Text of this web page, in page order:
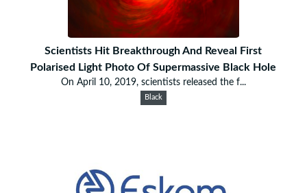
Scientists Hit Breakthrough And Reveal First
Polarised Light Photo Of Supermassive Black Hole
On April 10, 2019, scientists released the f...
Black